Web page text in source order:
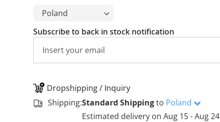
Subscribe to back in stock notification
Dropshipping / Inquiry
Shipping:Standard Shippingto Poland
Estimated delivery on Aug 15 - Aug 24